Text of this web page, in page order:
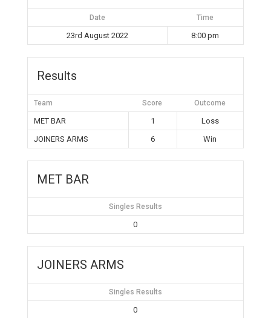
Date Time
23rd August 2022 8:00 pm
Results
Team Score Outcome
MET BAR 1
Loss
JOINERS ARMS
6 Win
MET BAR
Singles Results
0
JOINERS ARMS
Singles Results
0